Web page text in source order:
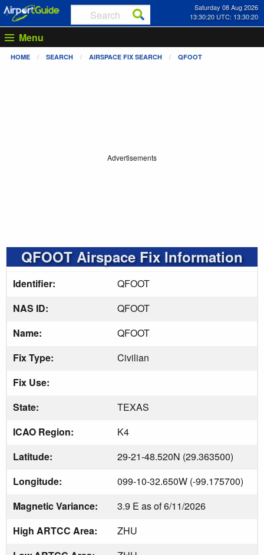
Saturday 08 Aug 2026
13:30:20 UTC: 13:30:20
Menu
HOME SEARCH AIRSPACE FIX SEARCH QFOOT
Advertisements
QFOOT Airspace Fix Information
Identifier:
QFOOT
NAS ID:
QFOOT
Name:
QFOOT
Fix Type:
Civilian
Fix Use:
State:
TEXAS
ICAO Region:
K4
Latitude:
29-21-48.520N (29.363500)
Longitude:
099-10-32.650W (-99.175700)
Magnetic Variance:
3.9 E as of 6/11/2026
High ARTCC Area:
ZHU